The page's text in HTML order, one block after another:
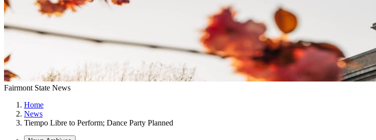
Fairmont State News
Home
News
Tiempo Libre to Perform; Dance Party Planned